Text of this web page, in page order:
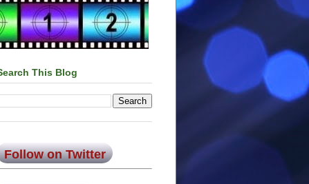
This Blog
Follow on Twitter